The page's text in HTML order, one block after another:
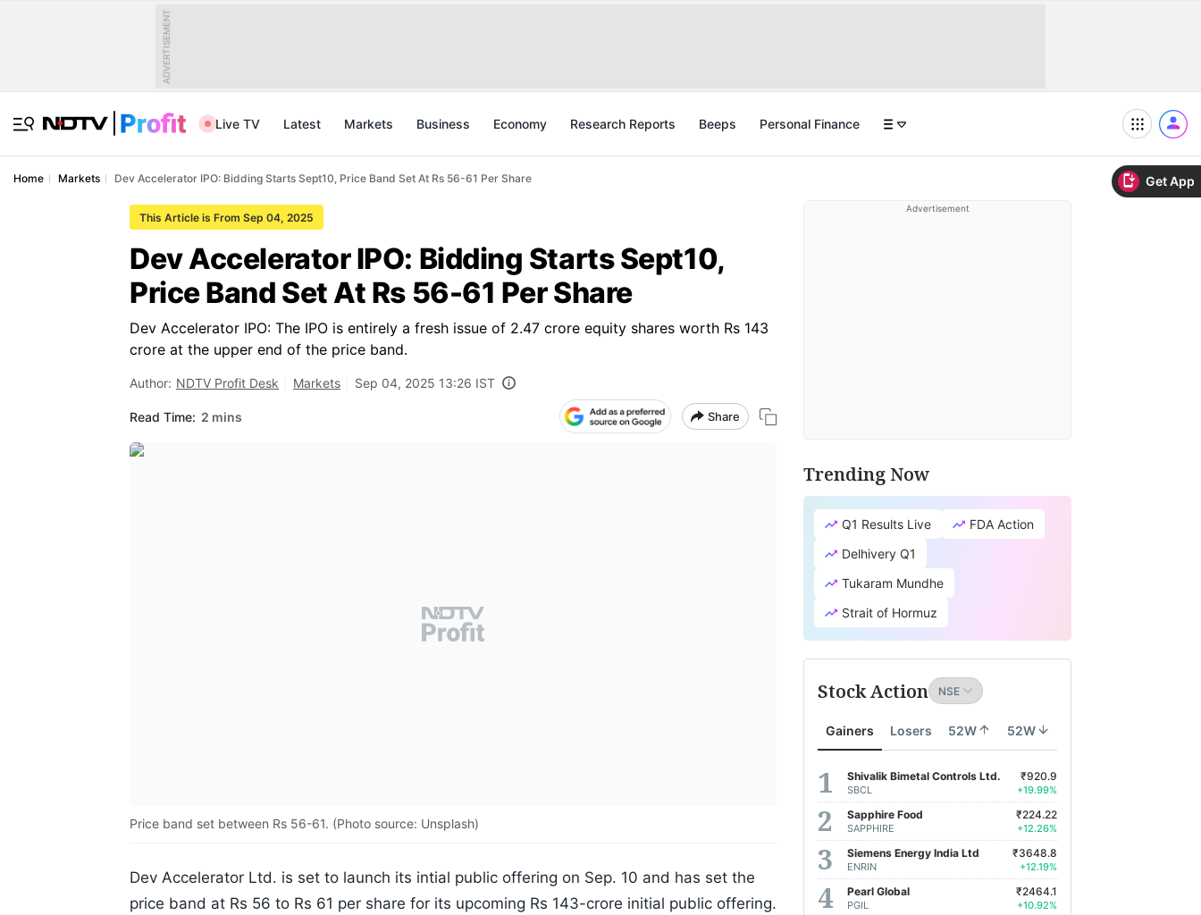
Get App
ADVERTISEMENT
Live TV Latest Markets Business Economy Research Reports Beeps Personal Finance
Home Markets Dev Accelerator IPO: Bidding Starts Sept10, Price Band Set At Rs 56-61 Per Share
This Article is From Sep 04, 2025
Dev Accelerator IPO: Bidding Starts Sept10,
Price Band Set At Rs 56-61 Per Share
Dev Accelerator IPO: The IPO is entirely a fresh issue of 2.47 crore equity shares worth Rs 143
crore at the upper end of the price band.
Author: NDTV Profit Desk Markets Sep 04, 2025 13:26 IST
Read Time: 2 mins Share
Price band set between Rs 56-61. (Photo source: Unsplash)
Dev Accelerator Ltd. is set to launch its intial public offering on Sep. 10 and has set the
price band at Rs 56 to Rs 61 per share for its upcoming Rs 143-crore initial public offering.
Advertisement
Trending Now
Q1 Results Live
FDA Action
Delhivery Q1
Tukaram Mundhe
Strait of Hormuz
Stock Action
Gainers Losers 52W 52W
Shivalik Bimetal Controls Ltd.
SBCL
₹920.9
+19.99%
Sapphire Food
SAPPHIRE
₹224.22
+12.26%
Siemens Energy India Ltd
ENRIN
₹3648.8
+12.19%
Pearl Global
PGIL
₹2464.1
+10.92%